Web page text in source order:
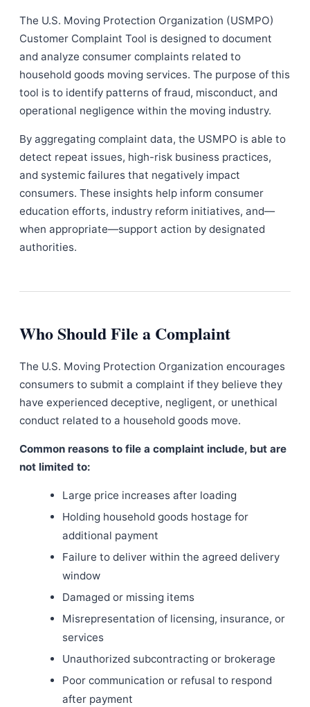
The U.S. Moving Protection Organization (USMPO)
Customer Complaint Tool is designed to document
and analyze consumer complaints related to
household goods moving services. The purpose of this
tool is to identify patterns of fraud, misconduct, and
operational negligence within the moving industry.
By aggregating complaint data, the USMPO is able to
detect repeat issues, high-risk business practices,
and systemic failures that negatively impact
consumers. These insights help inform consumer
education efforts, industry reform initiatives, and—
when appropriate—support action by designated
authorities.
Who Should File a Complaint
The U.S. Moving Protection Organization encourages
consumers to submit a complaint if they believe they
have experienced deceptive, negligent, or unethical
conduct related to a household goods move.
Common reasons to file a complaint include, but are
not limited to:
Large price increases after loading
Holding household goods hostage for
additional payment
Failure to deliver within the agreed delivery
window
Damaged or missing items
Misrepresentation of licensing, insurance, or
services
Unauthorized subcontracting or brokerage
Poor communication or refusal to respond
after payment